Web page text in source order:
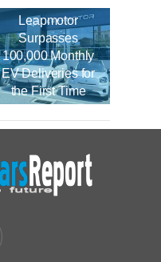
Leapmotor
Surpasses
100,000 Monthly
EV Deliveries for
the First Time